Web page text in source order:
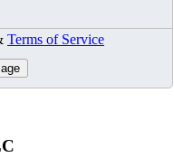
Terms of Service